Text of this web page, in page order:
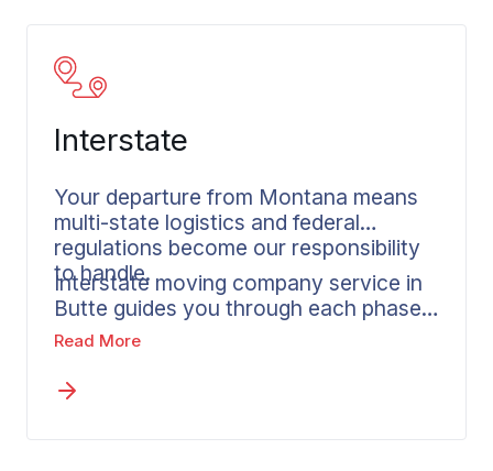
Interstate
Your departure from Montana means
multi-state logistics and federal
regulations become our responsibility
to handle.
Interstate moving company service in
Butte guides you through each phase
of a major life transition. Long distance
Wheaton’s specialty, with service
Before anything gets scheduled, you
Read More